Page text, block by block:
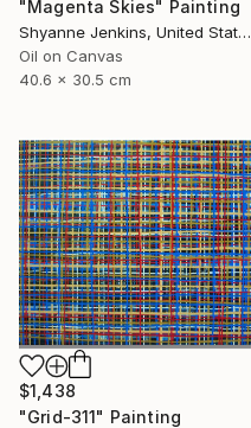
"Magenta Skies" Painting
Shyanne Jenkins, United States
Oil on Canvas
40.6 x 30.5 cm
$1,438
"Grid-311" Painting